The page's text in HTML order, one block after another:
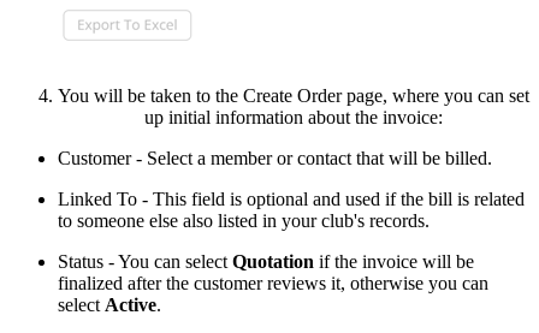
You will be taken to the Create Order page, where you can set
up initial information about the invoice:
Customer - Select a member or contact that will be billed.
Linked To - This field is optional and used if the bill is related
to someone else also listed in your club's records.
Status - You can select Quotation if the invoice will be
finalized after the customer reviews it, otherwise you can
select Active.